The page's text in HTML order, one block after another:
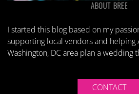
ABOUT BREE
I started this blog based on my
supporting local vendors and helping
Washington, DC area plan a wedding
CONTACT